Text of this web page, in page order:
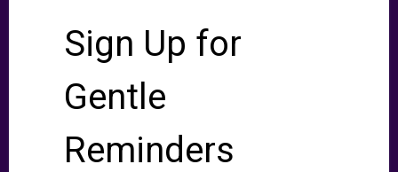
Sign Up for
Gentle
Reminders